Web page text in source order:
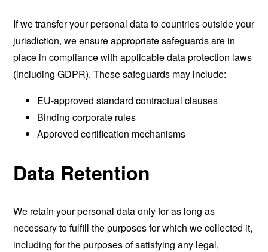
If we transfer your personal data to countries outside your
jurisdiction, we ensure appropriate safeguards are in
place in compliance with applicable data protection laws
(including GDPR). These safeguards may include:
EU-approved standard contractual clauses
Binding corporate rules
Approved certification mechanisms
Data Retention
We retain your personal data only for as long as
necessary to fulfill the purposes for which we collected it,
including for the purposes of satisfying any legal,